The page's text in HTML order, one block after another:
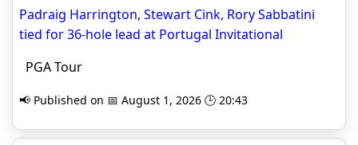
Padraig Harrington, Stewart Cink, Rory Sabbatini
tied for 36-hole lead at Portugal Invitational
PGA Tour
📢 Published on 📅 August 1, 2026 🕒 20:43